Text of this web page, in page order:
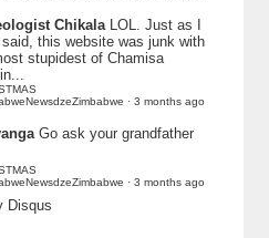
Chikala LOL. Just as I
this website was junk with
stupidest of Chamisa
· 3 months ago
Go ask your grandfather
· 3 months ago
Disqus